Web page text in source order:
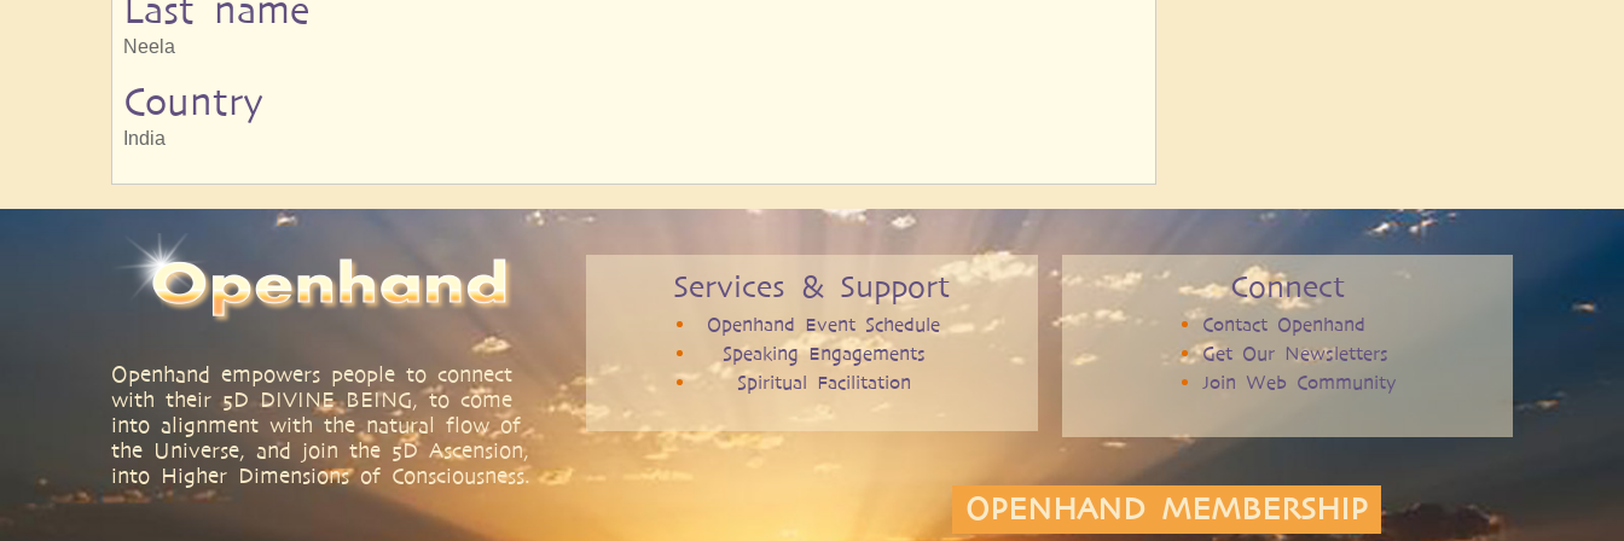
Last name
Neela
Country
India
Openhand empowers people to connect
with their 5D DIVINE BEING, to come
into alignment with the natural flow of
the Universe, and join the 5D Ascension,
into Higher Dimensions of Consciousness.
Services & Support
Openhand Event Schedule
Speaking Engagements
Spiritual Facilitation
Connect
Contact Openhand
Get Our Newsletters
Join Web Community
OPENHAND MEMBERSHIP